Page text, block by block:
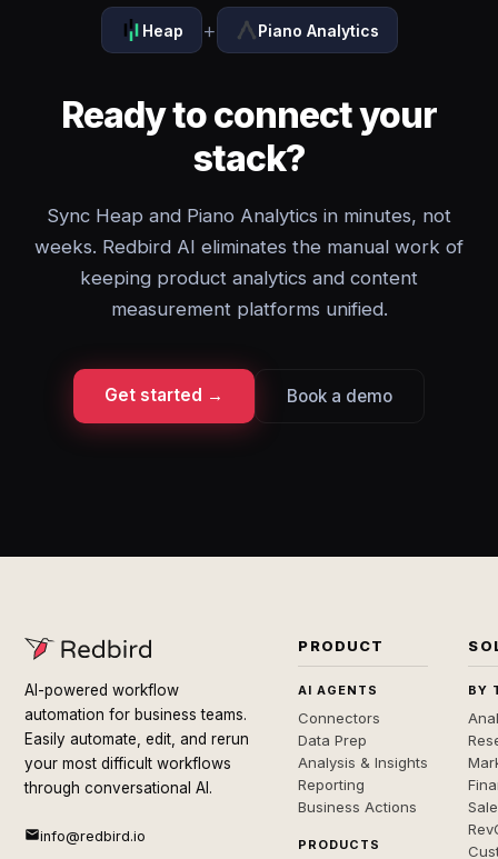
Heap + Piano Analytics
Ready to connect your
stack?
Sync Heap and Piano Analytics in minutes, not
weeks. Redbird AI eliminates the manual work of
keeping product analytics and content
measurement platforms unified.
Get started → Book a demo
AI-powered workflow
automation for business teams.
Easily automate, edit, and rerun
your most difficult workflows
through conversational AI.
info@redbird.io
PRODUCT
AI AGENTS
Connectors
Data Prep
Analysis & Insights
Reporting
Business Actions
PRODUCTS
BY